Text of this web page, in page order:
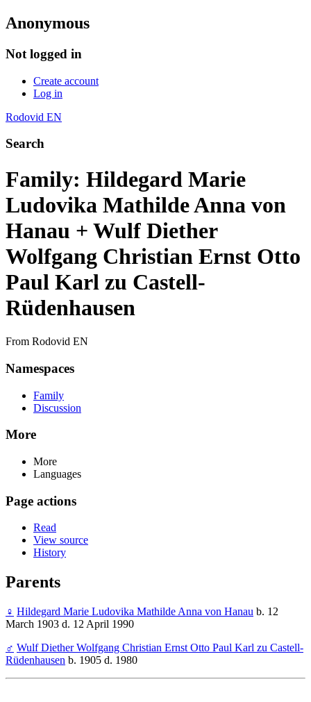
Anonymous
Not logged in
Create account
Log in
Rodovid EN
Search
Family: Hildegard Marie
Ludovika Mathilde Anna von
Hanau + Wulf Diether
Wolfgang Christian Ernst Otto
Paul Karl zu Castell-
Rüdenhausen
From Rodovid EN
Namespaces
Family
Discussion
More
More
Languages
Page actions
Read
View source
History
Parents
♀ Hildegard Marie Ludovika Mathilde Anna von Hanau b. 12
March 1903 d. 12 April 1990
♂ Wulf Diether Wolfgang Christian Ernst Otto Paul Karl zu Castell-
Rüdenhausen b. 1905 d. 1980